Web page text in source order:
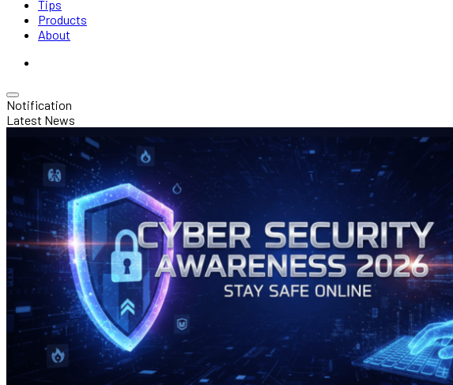
Tips
Products
About
Notification
Latest News